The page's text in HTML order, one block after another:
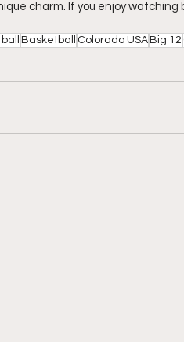
charm. If you enjoy
Basketball Colorado USA Big 12